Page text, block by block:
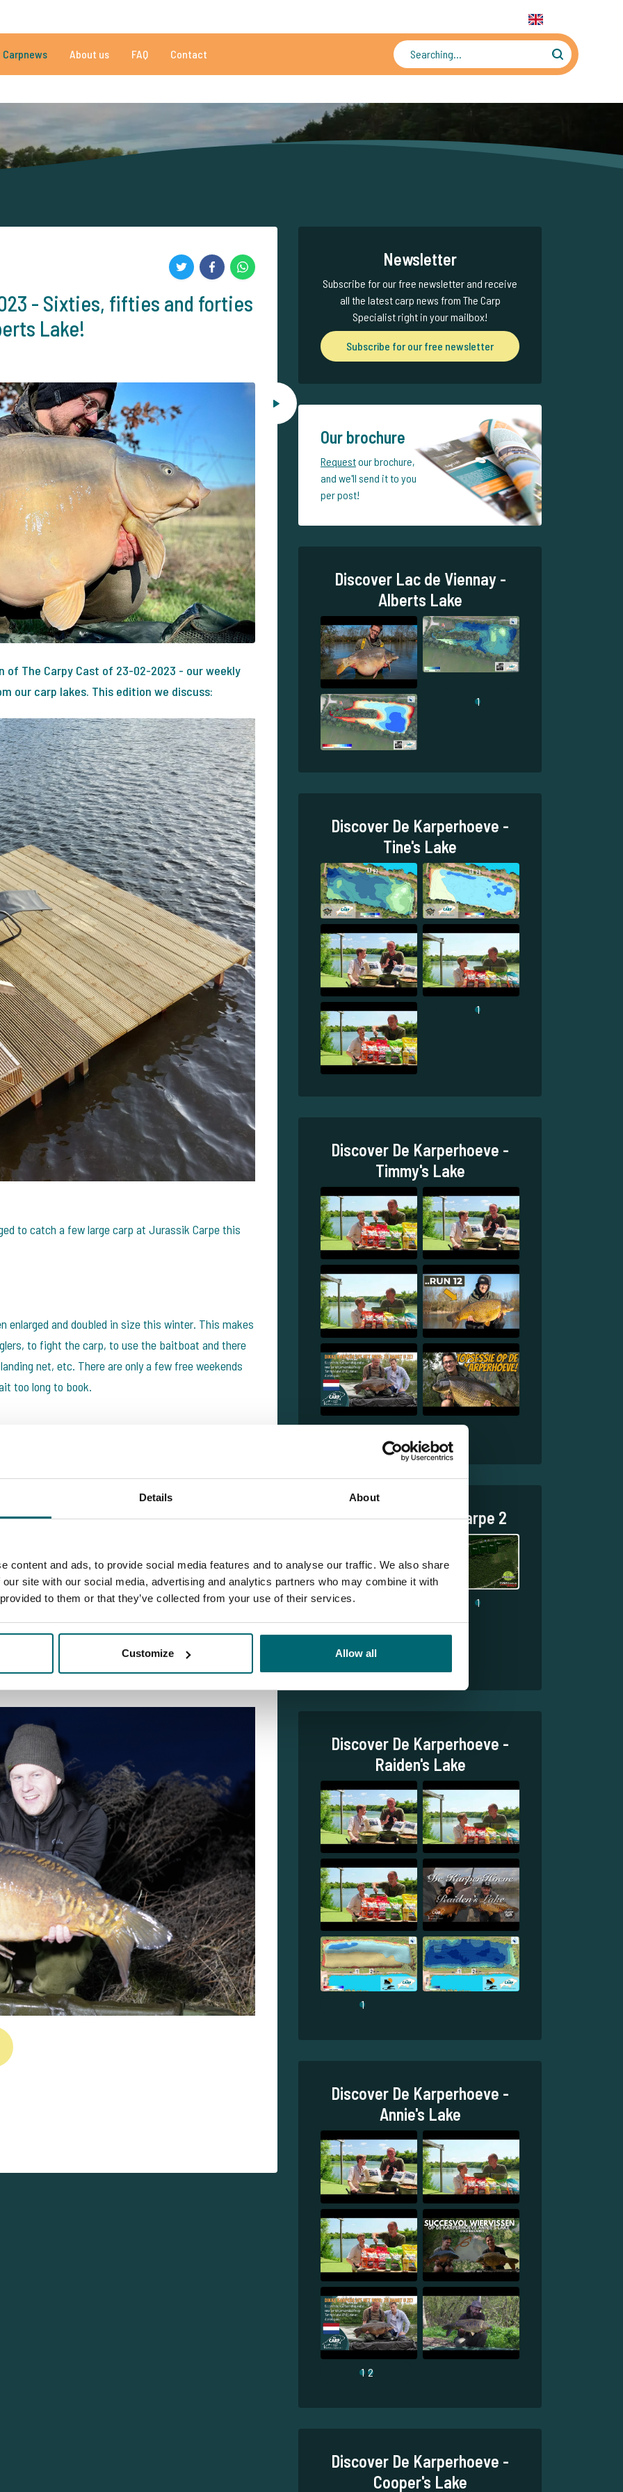
Details About
content and ads, to provide social media features and to analyse our traffic. We also share
site with our social media, advertising and analytics partners who may combine it with
to them or that they’ve collected from your use of their services.
Customize Allow all
Carpnews About us FAQ Contact
- Sixties, fifties and forties
Lake!
The Carpy Cast of 23-02-2023 - our weekly
our carp lakes. This edition we discuss:
to catch a few large carp at Jurassik Carpe this
enlarged and doubled in size this winter. This makes
to fight the carp, to use the baitboat and there
net, etc. There are only a few free weekends
too long to book.
on the French Alberts Lake last week: they caught
carp over 20kg. SUPER session! We tip both
a carp fishing holiday: high average weights, super
from SPRO) fished a social carp weekend at
guys for a night and we had a great time! In the
done with a large crane, removing enormous
the banks. This not only creates extra depth, but
In short: De Karperhoeve is ready for 2023!
Newsletter
Subscribe for our free newsletter and receive
all the latest carp news from The Carp
Specialist right in your mailbox!
Subscribe for our free newsletter
Our brochure
Requestour brochure,
and we'll send it to you
per post!
Discover Lac de Viennay -
Alberts Lake
1
Discover De Karperhoeve -
Tine's Lake
1
Discover De Karperhoeve -
Timmy's Lake
1 2
Discover Jurassik Carpe 2
1
Discover De Karperhoeve -
Raiden's Lake
1
Discover De Karperhoeve -
Annie's Lake
1 2
Discover De Karperhoeve -
Cooper's Lake